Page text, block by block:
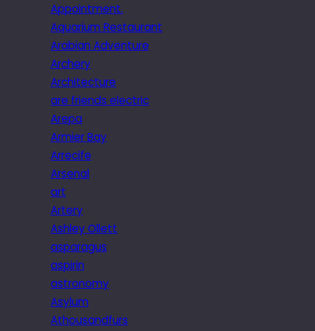
Appointment.
Aquarium Restaurant
Arabian Adventure
Archery
Architecture
are friends electric
Arepa
Armier Bay
Arrecife
Arsenal
art
Artery
Ashley Ollett
asparagus
aspirin
astronomy
Asylum
Athousandfurs